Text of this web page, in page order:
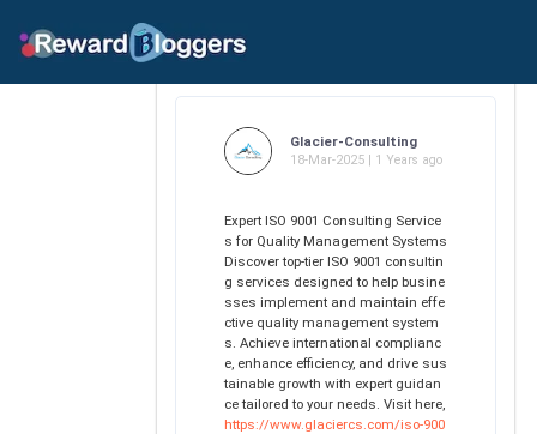
Glacier-Consulting
18-Mar-2025 | 1 Years ago
Expert ISO 9001 Consulting Service
s for Quality Management Systems
Discover top-tier ISO 9001 consultin
g services designed to help busine
sses implement and maintain effe
ctive quality management system
s. Achieve international complianc
e, enhance efficiency, and drive sus
tainable growth with expert guidan
ce tailored to your needs. Visit here,
https://www.glaciercs.com/iso-900